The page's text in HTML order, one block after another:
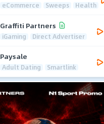
eCommerce Sweeps Health
Graffiti Partners
iGaming Direct Advertiser
Paysale
Adult Dating Smartlink